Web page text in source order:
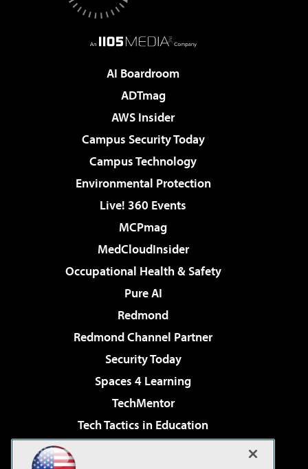
AI Boardroom
ADTmag
AWS Insider
Campus Security Today
Campus Technology
Environmental Protection
Live! 360 Events
MCPmag
MedCloudInsider
Occupational Health & Safety
Pure AI
Redmond
Redmond Channel Partner
Security Today
Spaces 4 Learning
TechMentor
Tech Tactics in Education